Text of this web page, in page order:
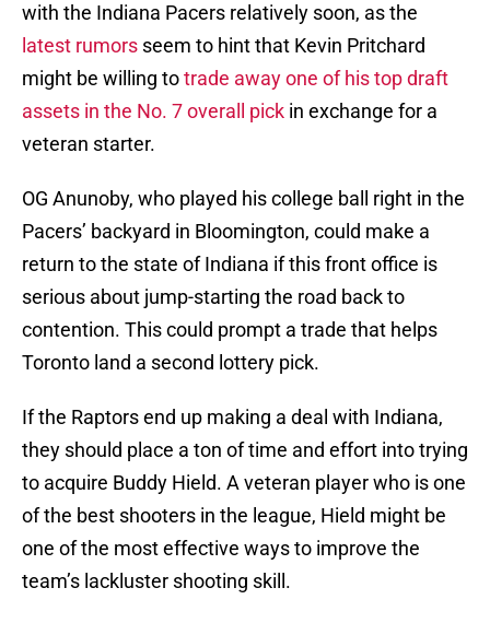
with the Indiana Pacers relatively soon, as the
latest rumors seem to hint that Kevin Pritchard
might be willing totrade away one of his top draft
assets in the No. 7 overall pick in exchange for a
veteran starter.
OG Anunoby, who played his college ball right in the
Pacers’ backyard in Bloomington, could make a
return to the state of Indiana if this front office is
serious about jump-starting the road back to
contention. This could prompt a trade that helps
Toronto land a second lottery pick.
If the Raptors end up making a deal with Indiana,
they should place a ton of time and effort into trying
to acquire Buddy Hield. A veteran player who is one
of the best shooters in the league, Hield might be
one of the most effective ways to improve the
team’s lackluster shooting skill.